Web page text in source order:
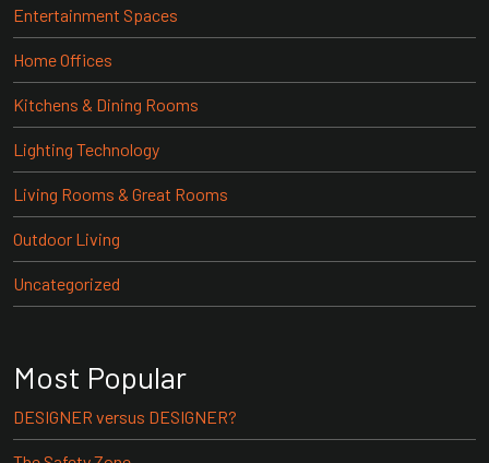
Entertainment Spaces
Home Offices
Kitchens & Dining Rooms
Lighting Technology
Living Rooms & Great Rooms
Outdoor Living
Uncategorized
Most Popular
DESIGNER versus DESIGNER?